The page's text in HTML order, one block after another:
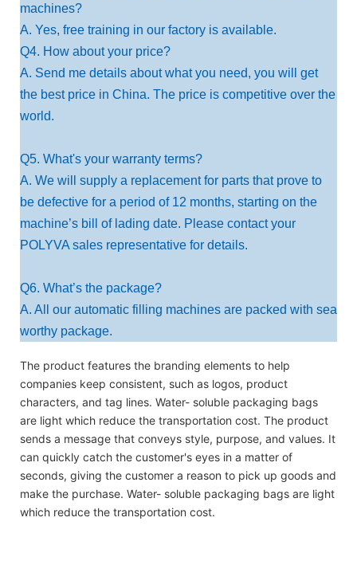
machines?
A. Yes, free training in our factory is available.
Q4. How about your price?
A. Send me details about what you need, you will get
the best price in China. The price is competitive over the
world.
Q5. What's your warranty terms?
A. We will supply a replacement for parts that prove to
be defective for a period of 12 months, starting on the
machine’s bill of lading date. Please contact your
POLYVA sales representative for details.
Q6. What’s the package?
A. All our automatic filling machines are packed with sea
worthy package.
The product features the branding elements to help
companies keep consistent, such as logos, product
characters, and tag lines. Water- soluble packaging bags
are light which reduce the transportation cost. The product
sends a message that conveys style, purpose, and values. It
can quickly catch the customer's eyes in a matter of
seconds, giving the customer a reason to pick up goods and
make the purchase. Water- soluble packaging bags are light
which reduce the transportation cost.